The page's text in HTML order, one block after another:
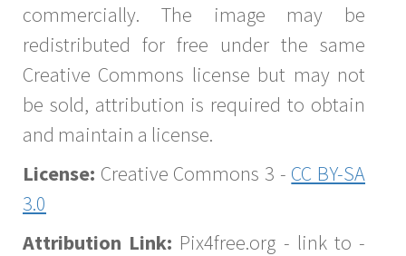
commercially. The image may be
redistributed for free under the same
Creative Commons license but may not
be sold, attribution is required to obtain
and maintain a license.
License: Creative Commons 3 - CC BY-SA
3.0
Attribution Link: Pix4free.org - link to -